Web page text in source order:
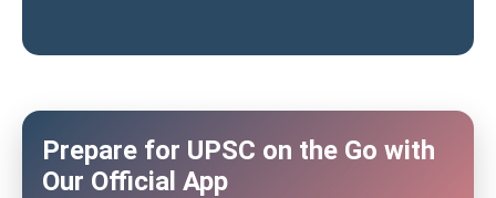
Prepare for UPSC on the Go with
Our Official App